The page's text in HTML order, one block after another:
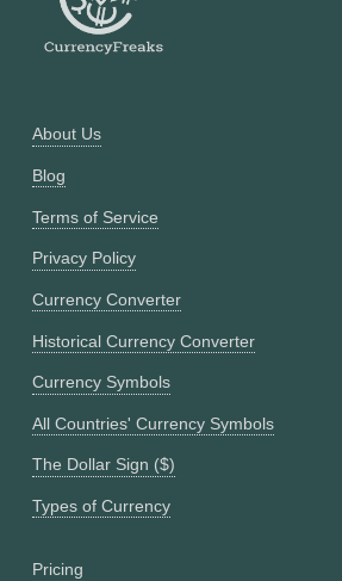
About Us
Blog
Terms of Service
Privacy Policy
Currency Converter
Historical Currency Converter
Currency Symbols
All Countries' Currency Symbols
The Dollar Sign ($)
Types of Currency
Pricing